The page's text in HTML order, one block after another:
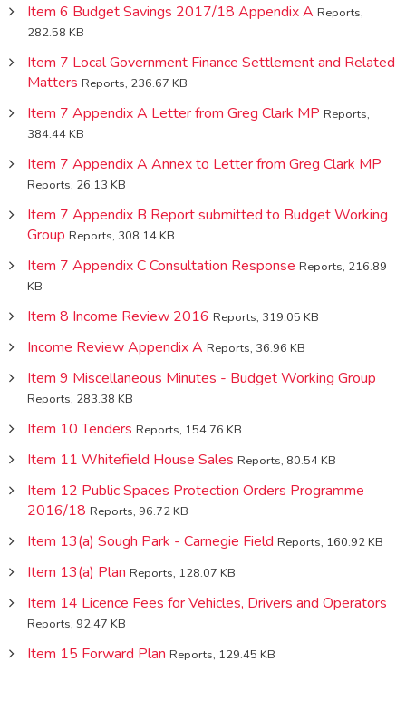
Item 6 Budget Savings 2017/18 Appendix A Reports,
282.58 KB
Item 7 Local Government Finance Settlement and Related
Matters Reports, 236.67 KB
Item 7 Appendix A Letter from Greg Clark MP Reports,
384.44 KB
Item 7 Appendix A Annex to Letter from Greg Clark MP
Reports, 26.13 KB
Item 7 Appendix B Report submitted to Budget Working
Group Reports, 308.14 KB
Item 7 Appendix C Consultation Response Reports, 216.89
KB
Item 8 Income Review 2016 Reports, 319.05 KB
Income Review Appendix A Reports, 36.96 KB
Item 9 Miscellaneous Minutes - Budget Working Group
Reports, 283.38 KB
Item 10 Tenders Reports, 154.76 KB
Item 11 Whitefield House Sales Reports, 80.54 KB
Item 12 Public Spaces Protection Orders Programme
2016/18 Reports, 96.72 KB
Item 13(a) Sough Park - Carnegie Field Reports, 160.92 KB
Item 13(a) Plan Reports, 128.07 KB
Item 14 Licence Fees for Vehicles, Drivers and Operators
Reports, 92.47 KB
Item 15 Forward Plan Reports, 129.45 KB